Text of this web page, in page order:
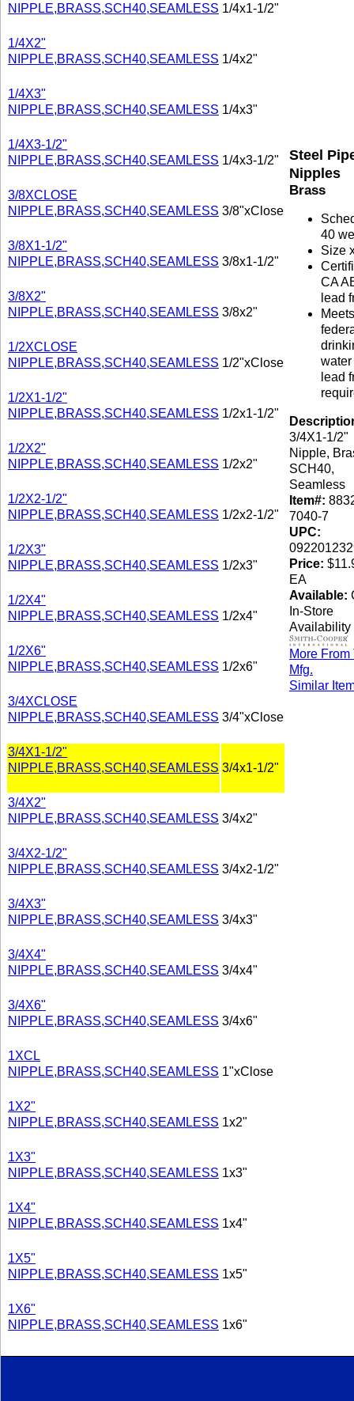
NIPPLE,BRASS,SCH40,SEAMLESS 1/4x1-1/2"
1/4X2"
NIPPLE,BRASS,SCH40,SEAMLESS 1/4x2"
1/4X3"
NIPPLE,BRASS,SCH40,SEAMLESS 1/4x3"
1/4X3-1/2"
NIPPLE,BRASS,SCH40,SEAMLESS 1/4x3-1/2"
3/8XCLOSE
NIPPLE,BRASS,SCH40,SEAMLESS 3/8"xClose
3/8X1-1/2"
NIPPLE,BRASS,SCH40,SEAMLESS 3/8x1-1/2"
3/8X2"
NIPPLE,BRASS,SCH40,SEAMLESS 3/8x2"
1/2XCLOSE
NIPPLE,BRASS,SCH40,SEAMLESS 1/2"xClose
1/2X1-1/2"
NIPPLE,BRASS,SCH40,SEAMLESS 1/2x1-1/2"
1/2X2"
NIPPLE,BRASS,SCH40,SEAMLESS 1/2x2"
1/2X2-1/2"
NIPPLE,BRASS,SCH40,SEAMLESS 1/2x2-1/2"
1/2X3"
NIPPLE,BRASS,SCH40,SEAMLESS 1/2x3"
1/2X4"
NIPPLE,BRASS,SCH40,SEAMLESS 1/2x4"
1/2X6"
NIPPLE,BRASS,SCH40,SEAMLESS 1/2x6"
3/4XCLOSE
NIPPLE,BRASS,SCH40,SEAMLESS 3/4"xClose
3/4X1-1/2"
NIPPLE,BRASS,SCH40,SEAMLESS 3/4x1-1/2"
3/4X2"
NIPPLE,BRASS,SCH40,SEAMLESS 3/4x2"
3/4X2-1/2"
NIPPLE,BRASS,SCH40,SEAMLESS 3/4x2-1/2"
3/4X3"
NIPPLE,BRASS,SCH40,SEAMLESS 3/4x3"
3/4X4"
NIPPLE,BRASS,SCH40,SEAMLESS 3/4x4"
3/4X6"
NIPPLE,BRASS,SCH40,SEAMLESS 3/4x6"
1XCL
NIPPLE,BRASS,SCH40,SEAMLESS 1"xClose
1X2"
NIPPLE,BRASS,SCH40,SEAMLESS 1x2"
1X3"
NIPPLE,BRASS,SCH40,SEAMLESS 1x3"
1X4"
NIPPLE,BRASS,SCH40,SEAMLESS 1x4"
1X5"
NIPPLE,BRASS,SCH40,SEAMLESS 1x5"
1X6"
NIPPLE,BRASS,SCH40,SEAMLESS 1x6"
Steel
Nipples
Brass
40
Size
CA
lead
Meets
water
lead
3/4X1-1/2"
Nipple,
SCH40,
Seamless
Item#:
7040-7
UPC:
Price:
EA
Available:
In-Store
Availability
More From
Mfg.
Similar